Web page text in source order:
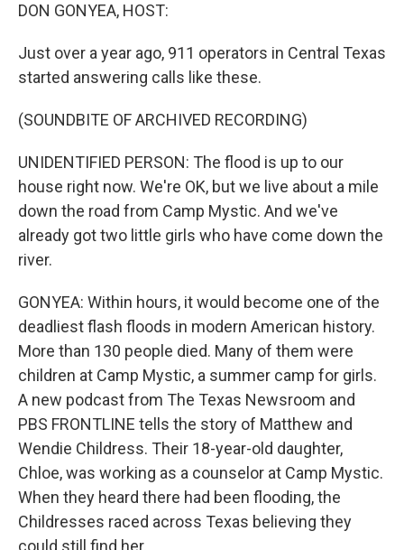
DON GONYEA, HOST:
Just over a year ago, 911 operators in Central Texas
started answering calls like these.
(SOUNDBITE OF ARCHIVED RECORDING)
UNIDENTIFIED PERSON: The flood is up to our
house right now. We're OK, but we live about a mile
down the road from Camp Mystic. And we've
already got two little girls who have come down the
river.
GONYEA: Within hours, it would become one of the
deadliest flash floods in modern American history.
More than 130 people died. Many of them were
children at Camp Mystic, a summer camp for girls.
A new podcast from The Texas Newsroom and
PBS FRONTLINE tells the story of Matthew and
Wendie Childress. Their 18-year-old daughter,
Chloe, was working as a counselor at Camp Mystic.
When they heard there had been flooding, the
Childresses raced across Texas believing they
could still find her.